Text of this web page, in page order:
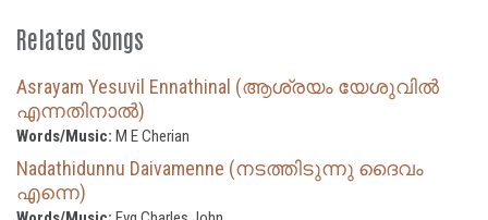
Related Songs
Asrayam Yesuvil Ennathinal (ആശ്രയം യേശുവിൽ
എന്നതിനാൽ)
Words/Music: M E Cherian
Nadathidunnu Daivamenne (നടത്തിടുന്നു ദൈവം
എന്നെ)